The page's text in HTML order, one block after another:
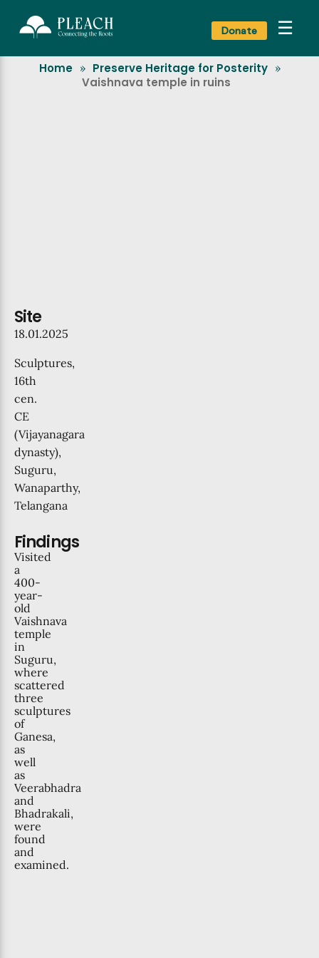
Donate ☰
Home » Preserve Heritage for Posterity »
Vaishnava temple in ruins
Findings
Visited
a
400-
year-
old
Vaishnava
temple
in
Suguru,
where
scattered
three
sculptures
of
Ganesa,
as
well
as
Veerabhadra
and
Bhadrakali,
were
found
and
examined.
Site
18.01.2025
Sculptures,
16th
cen.
CE
(Vijayanagara
dynasty),
Suguru,
Wanaparthy,
Telangana